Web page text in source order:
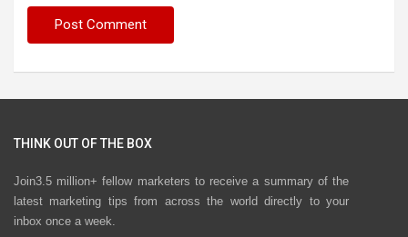
THINK OUT OF THE BOX
Join3.5 million+ fellow marketers to receive a summary of the
latest marketing tips from across the world directly to your
inbox once a week.